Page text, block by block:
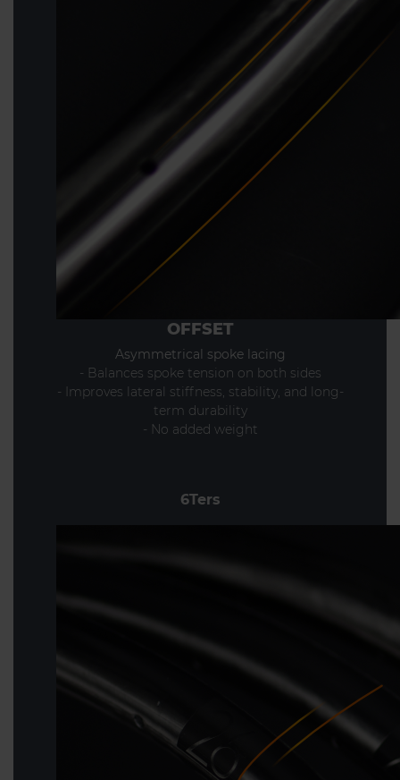
OFFSET
Asymmetrical spoke lacing
- Balances spoke tension on both sides
- Improves lateral stiffness, stability, and long-
term durability
- No added weight
6Ters